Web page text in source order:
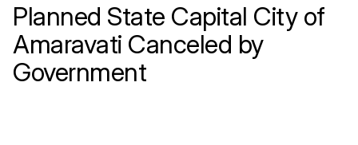
Planned State Capital City of
Amaravati Canceled by
Government